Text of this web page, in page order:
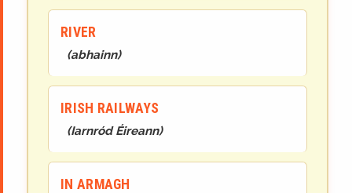
RIVER
(abhainn)
IRISH RAILWAYS
(Iarnród Éireann)
IN ARMAGH